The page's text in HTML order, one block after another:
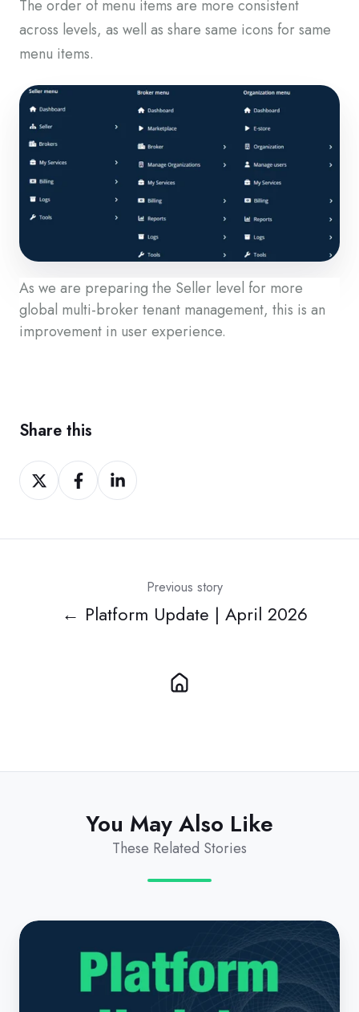
The order of menu items are more consistent
across levels, as well as share same icons for same
menu items.
As we are preparing the Seller level for more
global multi-broker tenant management, this is an
improvement in user experience.
Share this
Share
on
Share
on
Share
on
Previous story
← Platform Update | April 2026
You May Also Like
These Related Stories
Platform